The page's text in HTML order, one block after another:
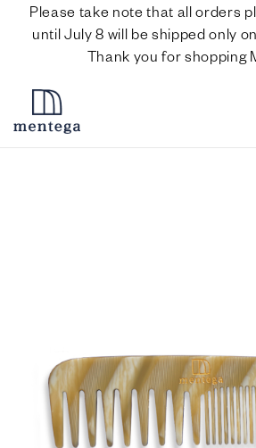
Please take note that all orders
until July 8 will be shipped only
Thank you for shopping